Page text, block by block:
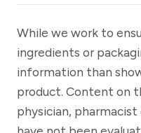
While we work to
ingredients or
information than
product. Content on
physician,